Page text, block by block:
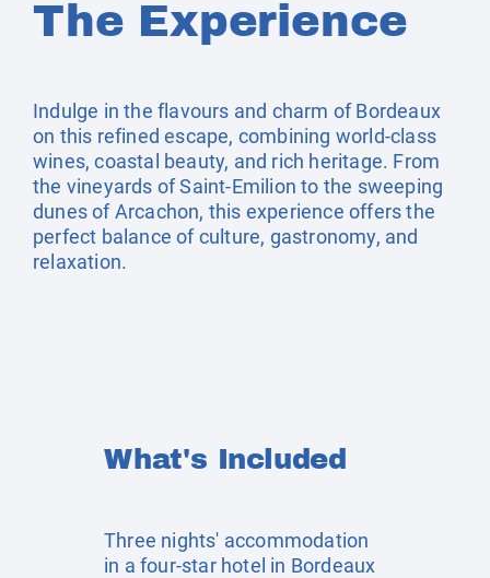
The Experience
Indulge in the flavours and charm of Bordeaux
on this refined escape, combining world-class
wines, coastal beauty, and rich heritage. From
the vineyards of Saint-Emilion to the sweeping
dunes of Arcachon, this experience offers the
perfect balance of culture, gastronomy, and
relaxation.
What's Included
Three nights' accommodation
in a four-star hotel in Bordeaux